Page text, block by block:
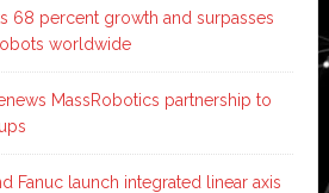
68 percent growth and surpasses
worldwide
MassRobotics partnership to
Fanuc launch integrated linear axis